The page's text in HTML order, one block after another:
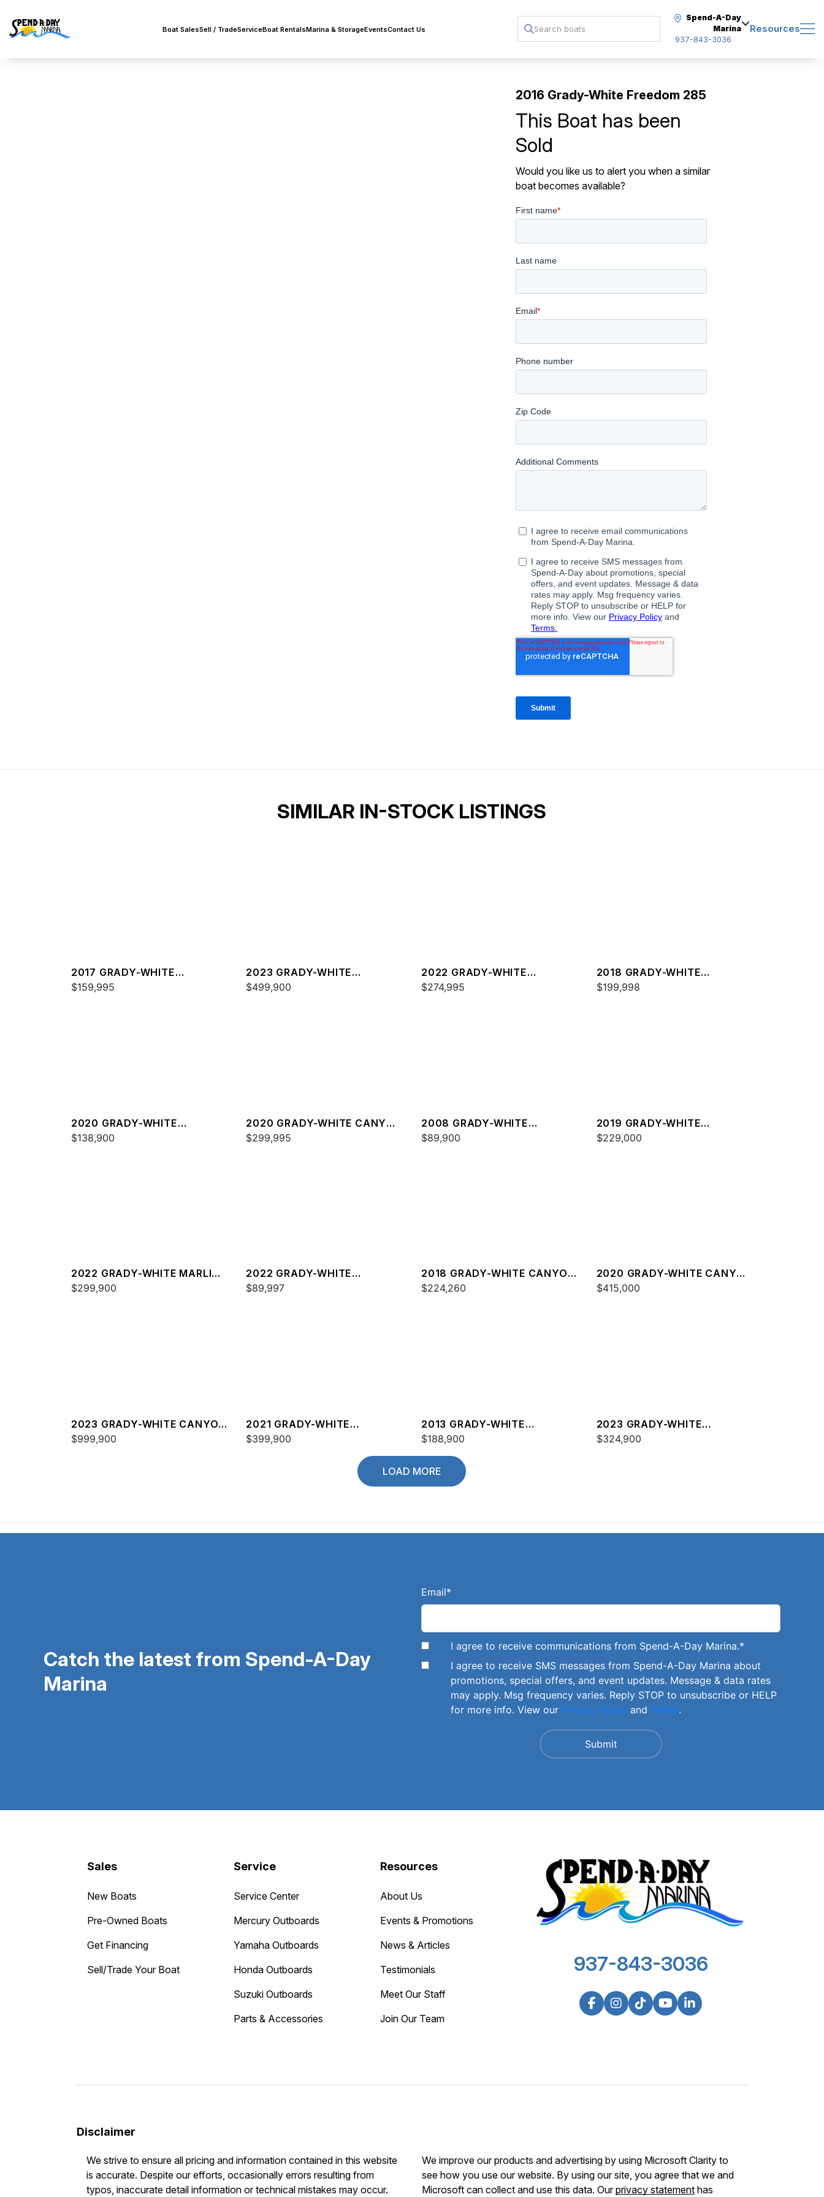
Boat SalesSell / TradeServiceBoat RentalsMarina & StorageEventsContact Us
Spend-A-Day
Marina
937-843-3036
Resources
2016 Grady-White Freedom 285
This Boat has been
Sold
Would you like us to alert you when a similar
boat becomes available?
SIMILAR IN-STOCK LISTINGS
2017 GRADY-WHITE
FREEDOM 307
$159,995
2023 GRADY-WHITE
FREEDOM 335
$499,900
2022 GRADY-WHITE
FREEDOM 325
$274,995
2018 GRADY-WHITE
FREEDOM 307
$199,998
2020 GRADY-WHITE
FREEDOM 255
$138,900
2020 GRADY-WHITE CANYON
336
$299,995
2008 GRADY-WHITE
TOURNAMENT 275
$89,900
2019 GRADY-WHITE
FREEDOM 325
$229,000
2022 GRADY-WHITE MARLIN
300
$299,900
2022 GRADY-WHITE
FREEDOM 215
$89,997
2018 GRADY-WHITE CANYON
336
$224,260
2020 GRADY-WHITE CANYON
376
$415,000
2023 GRADY-WHITE CANYON
456
$999,900
2021 GRADY-WHITE
FREEDOM 335
$399,900
2013 GRADY-WHITE
FREEDOM 335
$188,900
2023 GRADY-WHITE
FREEDOM 307
$324,900
LOAD MORE
Catch the latest from Spend-A-Day
Marina
Email*
I agree to receive communications from Spend-A-Day Marina.*
I agree to receive SMS messages from Spend-A-Day Marina about
promotions, special offers, and event updates. Message & data rates
may apply. Msg frequency varies. Reply STOP to unsubscribe or HELP
for more info. View our Privacy Policy and Terms.
Sales
New Boats
Pre-Owned Boats
Get Financing
Sell/Trade Your Boat
Service
Service Center
Mercury Outboards
Yamaha Outboards
Honda Outboards
Suzuki Outboards
Parts & Accessories
Resources
About Us
Events & Promotions
News & Articles
Testimonials
Meet Our Staff
Join Our Team
937-843-3036
Disclaimer
We strive to ensure all pricing and information contained in this website
is accurate. Despite our efforts, occasionally errors resulting from
typos, inaccurate detail information or technical mistakes may occur.
We improve our products and advertising by using Microsoft Clarity to
see how you use our website. By using our site, you agree that we and
Microsoft can collect and use this data. Ourprivacy statement has